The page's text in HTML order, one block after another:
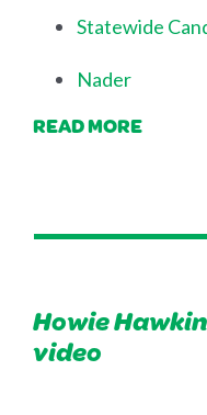
Statewide
Nader
READ MORE
Howie
video